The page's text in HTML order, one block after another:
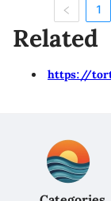
1
Related
https://